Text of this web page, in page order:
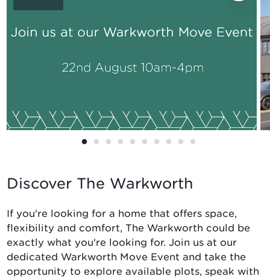
Discover The Warkworth
If you're looking for a home that offers space,
flexibility and comfort, The Warkworth could be
exactly what you're looking for. Join us at our
dedicated Warkworth Move Event and take the
opportunity to explore available plots, speak with